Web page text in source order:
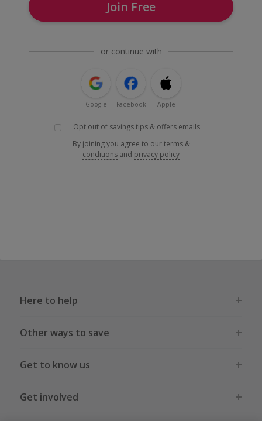
Join Free
or continue with
Google Facebook Apple
Opt out of savings tips & offers emails
By joining you agree to ourterms &
conditions and privacy policy
Here to help
Other ways to save
Get to know us
Get involved